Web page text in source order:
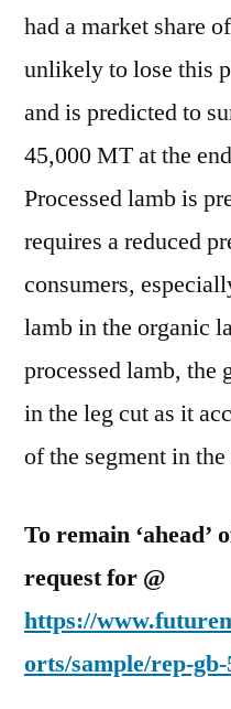
had a market share
unlikely to lose this
and is predicted to
45,000 MT at the
Processed lamb is
requires a reduced
consumers,
lamb in the organic
processed lamb, the
in the leg cut as it
of the segment in
To remain ‘ahead’
request for @
https://
orts/sample/rep-gb-